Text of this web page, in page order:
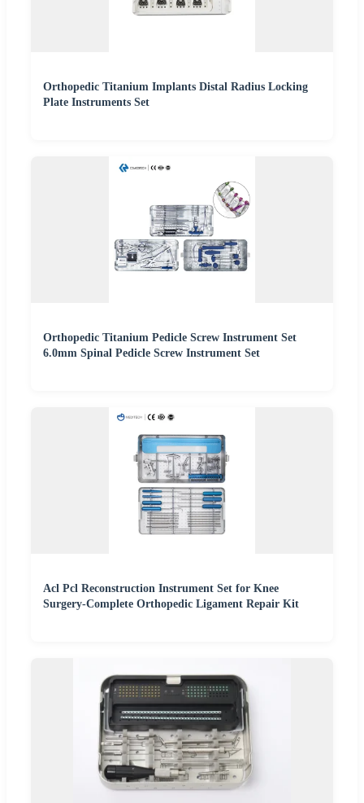
Orthopedic Titanium Implants Distal Radius Locking
Plate Instruments Set
Orthopedic Titanium Pedicle Screw Instrument Set
6.0mm Spinal Pedicle Screw Instrument Set
Acl Pcl Reconstruction Instrument Set for Knee
Surgery-Complete Orthopedic Ligament Repair Kit